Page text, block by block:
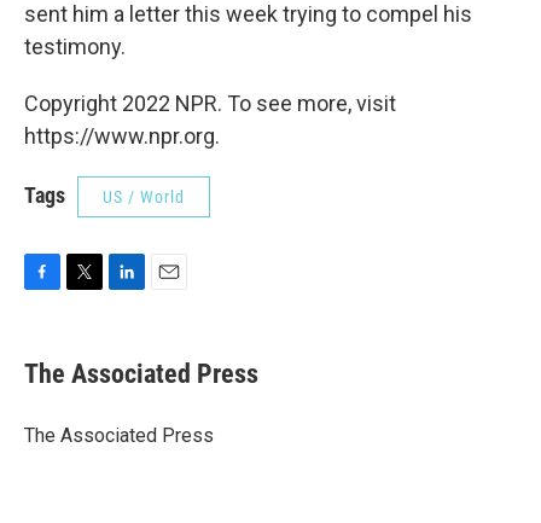
sent him a letter this week trying to compel his
testimony.
Copyright 2022 NPR. To see more, visit
https://www.npr.org.
Tags US / World
e
b
o
t
r
k
e
I
i
l
The Associated Press
The Associated Press